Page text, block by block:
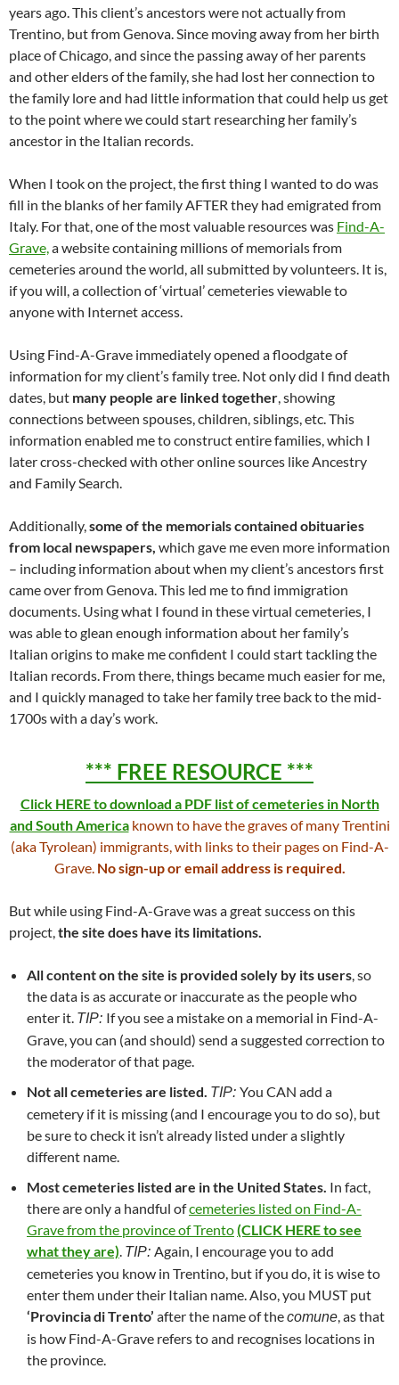
years ago. This client’s ancestors were not actually from
Trentino, but from Genova. Since moving away from her birth
place of Chicago, and since the passing away of her parents
and other elders of the family, she had lost her connection to
the family lore and had little information that could help us get
to the point where we could start researching her family’s
ancestor in the Italian records.
When I took on the project, the first thing I wanted to do was
fill in the blanks of her family AFTER they had emigrated from
Italy. For that, one of the most valuable resources was Find-A-
Grave,a website containing millions of memorials from
cemeteries around the world, all submitted by volunteers. It is,
if you will, a collection of ‘virtual’ cemeteries viewable to
anyone with Internet access.
Using Find-A-Grave immediately opened a floodgate of
information for my client’s family tree. Not only did I find death
dates, but many people are linked together, showing
connections between spouses, children, siblings, etc. This
information enabled me to construct entire families, which I
later cross-checked with other online sources like Ancestry
and Family Search.
Additionally,some of the memorials contained obituaries
from local newspapers, which gave me even more information
– including information about when my client’s ancestors first
came over from Genova. This led me to find immigration
documents. Using what I found in these virtual cemeteries, I
was able to glean enough information about her family’s
Italian origins to make me confident I could start tackling the
Italian records. From there, things became much easier for me,
and I quickly managed to take her family tree back to the mid-
1700s with a day’s work.
*** FREE RESOURCE ***
Click HERE to download a PDF list of cemeteries in North
and South Americaknown to have the graves of many Trentini
(aka Tyrolean) immigrants, with links to their pages on Find-A-
Grave. No sign-up or email address is required.
But while using Find-A-Grave was a great success on this
project,the site does have its limitations.
All content on the site is provided solely by its users, so
the data is as accurate or inaccurate as the people who
enter it. TIP: If you see a mistake on a memorial in Find-A-
Grave, you can (and should) send a suggested correction to
the moderator of that page.
Not all cemeteries are listed. TIP: You CAN add a
cemetery if it is missing (and I encourage you to do so), but
be sure to check it isn’t already listed under a slightly
different name.
Most cemeteries listed are in the United States. In fact,
there are only a handful ofcemeteries listed on Find-A-
Grave from the province of Trento(CLICK HERE to see
what they are). TIP: Again, I encourage you to add
cemeteries you know in Trentino, but if you do, it is wise to
enter them under their Italian name. Also, you MUST put
‘Provincia di Trento’ after the name of thecomune, as that
is how Find-A-Grave refers to and recognises locations in
the province.